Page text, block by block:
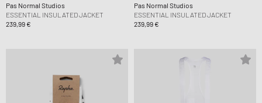
Pas Normal Studios
ESSENTIAL INSULATED JACKET
239,99 €
Pas Normal Studios
ESSENTIAL INSULATED JACKET
239,99 €